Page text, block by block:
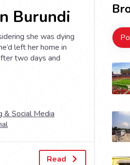
Burundi
she was dying
left her home in
two days and
& Social Media
Read